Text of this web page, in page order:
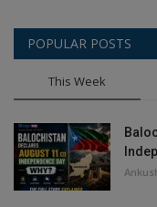
POPULAR POSTS
This Week